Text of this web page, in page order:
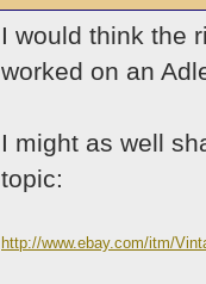
I would think the
worked on an
I might as well
topic:
http://www.ebay.com/itm/